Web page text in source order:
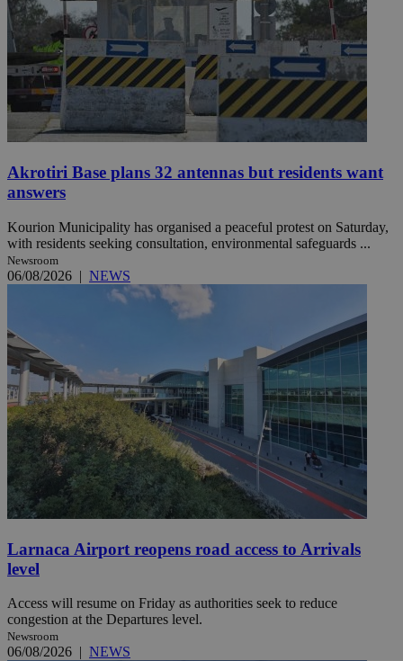
Akrotiri Base plans 32 antennas but residents want
answers
Kourion Municipality has organised a peaceful protest on Saturday,
with residents seeking consultation, environmental safeguards ...
Newsroom
06/08/2026 | NEWS
Larnaca Airport reopens road access to Arrivals
level
Access will resume on Friday as authorities seek to reduce
congestion at the Departures level.
Newsroom
06/08/2026 | NEWS